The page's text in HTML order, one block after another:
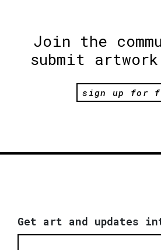
Join the
submit
sign up for
Get art and updates